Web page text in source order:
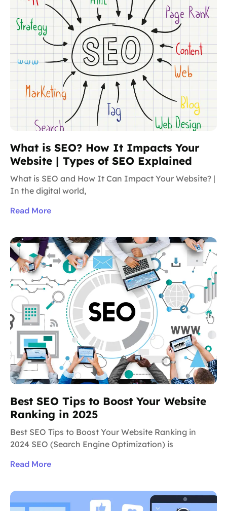
What is SEO? How It Impacts Your
Website | Types of SEO Explained
What is SEO and How It Can Impact Your Website? |
In the digital world,
Read More
Best SEO Tips to Boost Your Website
Ranking in 2025
Best SEO Tips to Boost Your Website Ranking in
2024 SEO (Search Engine Optimization) is
Read More